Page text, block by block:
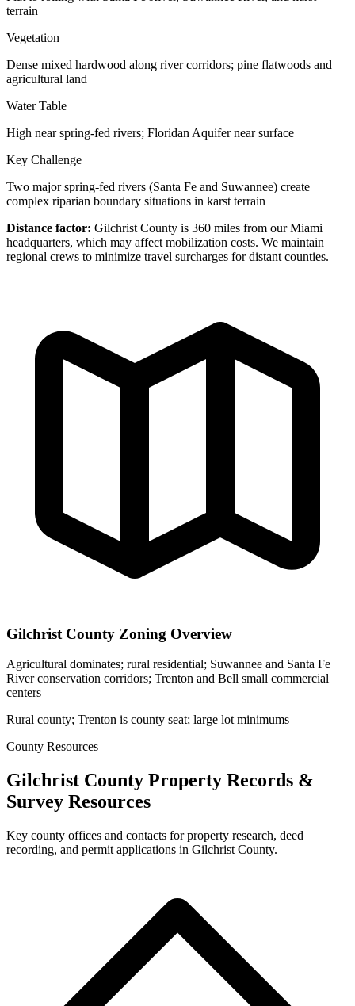
terrain
Vegetation
Dense mixed hardwood along river corridors; pine flatwoods and
agricultural land
Water Table
High near spring-fed rivers; Floridan Aquifer near surface
Key Challenge
Two major spring-fed rivers (Santa Fe and Suwannee) create
complex riparian boundary situations in karst terrain
Distance factor: Gilchrist County is 360 miles from our Miami
headquarters, which may affect mobilization costs. We maintain
regional crews to minimize travel surcharges for distant counties.
Gilchrist County Zoning Overview
Agricultural dominates; rural residential; Suwannee and Santa Fe
River conservation corridors; Trenton and Bell small commercial
centers
Rural county; Trenton is county seat; large lot minimums
County Resources
Gilchrist County Property Records &
Survey Resources
Key county offices and contacts for property research, deed
recording, and permit applications in Gilchrist County.